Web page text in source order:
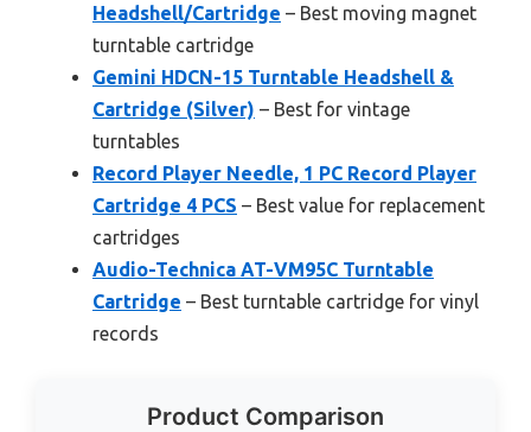
Headshell/Cartridge – Best moving magnet
turntable cartridge
Gemini HDCN-15 Turntable Headshell &
Cartridge (Silver) – Best for vintage
turntables
Record Player Needle, 1 PC Record Player
Cartridge 4 PCS – Best value for replacement
cartridges
Audio-Technica AT-VM95C Turntable
Cartridge – Best turntable cartridge for vinyl
records
Product Comparison